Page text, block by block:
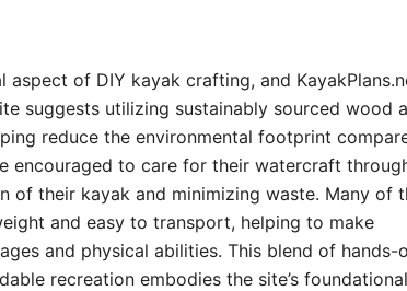
aspect of DIY kayak crafting, and
suggests utilizing sustainably sourced wood
reduce the environmental footprint
encouraged to care for their watercraft
of their kayak and minimizing waste. Many of
and easy to transport, helping to make
and physical abilities. This blend of hands-
recreation embodies the site’s foundational